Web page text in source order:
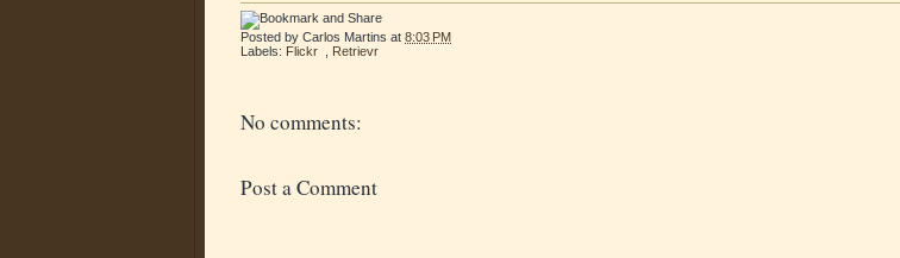
Posted by Carlos Martins at 8:03 PM
Labels: Flickr Retrievr
No comments:
Post a Comment